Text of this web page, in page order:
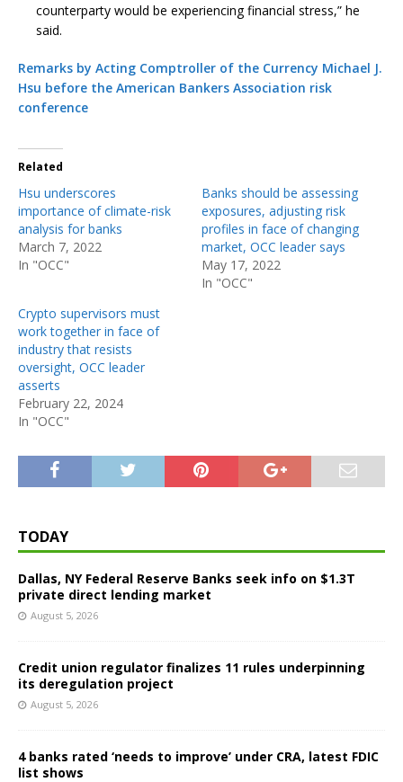
counterparty would be experiencing financial stress,” he
said.
Remarks by Acting Comptroller of the Currency Michael J.
Hsu before the American Bankers Association risk
conference
Related
Hsu underscores
importance of climate-risk
analysis for banks
March 7, 2022
In "OCC"
Banks should be assessing
exposures, adjusting risk
profiles in face of changing
market, OCC leader says
May 17, 2022
In "OCC"
Crypto supervisors must
work together in face of
industry that resists
oversight, OCC leader
asserts
February 22, 2024
In "OCC"
TODAY
Dallas, NY Federal Reserve Banks seek info on $1.3T
private direct lending market
August 5, 2026
Credit union regulator finalizes 11 rules underpinning
its deregulation project
August 5, 2026
4 banks rated ‘needs to improve’ under CRA, latest FDIC
list shows